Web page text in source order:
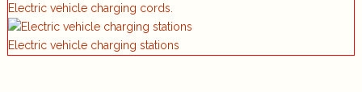
Electric vehicle charging cords.
Electric vehicle charging stations